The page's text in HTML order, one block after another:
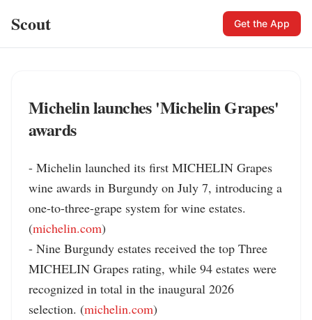
Scout Get the App
Michelin launches 'Michelin Grapes'
awards
- Michelin launched its first MICHELIN Grapes
wine awards in Burgundy on July 7, introducing a
one-to-three-grape system for wine estates.
(michelin.com)
- Nine Burgundy estates received the top Three
MICHELIN Grapes rating, while 94 estates were
recognized in total in the inaugural 2026
selection. (michelin.com)